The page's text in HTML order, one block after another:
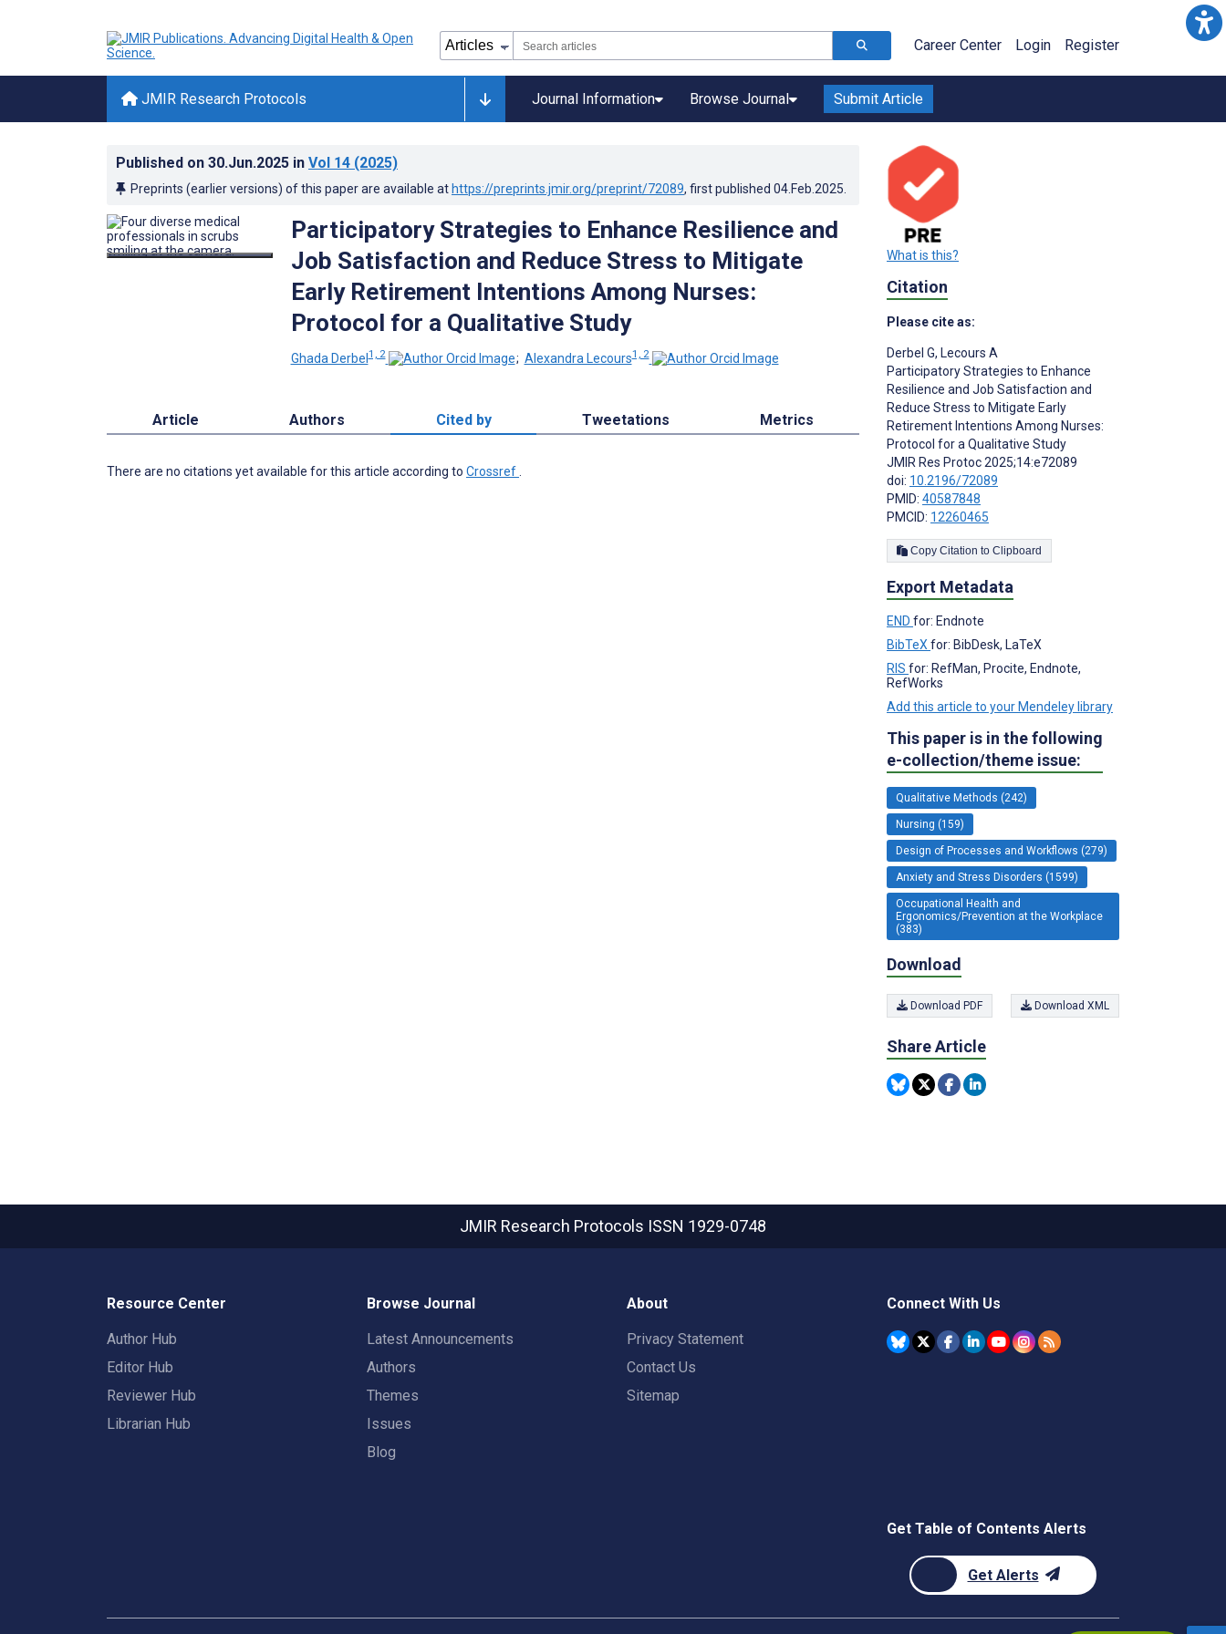
Career Center Login Register
JMIR Research Protocols Journal Information Browse Journal Submit Article
Published on 30.Jun.2025 in Vol 14 (2025)
Preprints (earlier versions) of this paper are available at https://preprints.jmir.org/preprint/72089, first published 04.Feb.2025
Participatory Strategies to Enhance Resilience and
Job Satisfaction and Reduce Stress to Mitigate
Early Retirement Intentions Among Nurses:
Protocol for a Qualitative Study
Ghada Derbel1, 2 ; Alexandra Lecours1, 2
Article Authors Cited by Tweetations Metrics
There are no citations yet available for this article according to Crossref
What is this?
Citation
Please cite as:
Derbel G, Lecours A
Participatory Strategies to Enhance
Resilience and Job Satisfaction and
Reduce Stress to Mitigate Early
Retirement Intentions Among Nurses:
Protocol for a Qualitative Study
JMIR Res Protoc 2025;14:e72089
doi: 10.2196/72089
PMID: 40587848
PMCID: 12260465
Copy Citation to Clipboard
Export Metadata
END for: Endnote
BibTeXfor: BibDesk, LaTeX
RIS for: RefMan, Procite, Endnote,
RefWorks
Add this article to your Mendeley library
This paper is in the following
e-collection/theme issue:
Qualitative Methods (242)
Nursing (159)
Design of Processes and Workflows (279)
Anxiety and Stress Disorders (1599)
Occupational Health and
Ergonomics/Prevention at the Workplace
(383)
Download
Download PDF Download XML
Share Article
JMIR Research Protocols ISSN 1929-0748
Resource Center
Author Hub
Editor Hub
Reviewer Hub
Librarian Hub
Browse Journal
Latest Announcements
Authors
Themes
Issues
Blog
About
Privacy Statement
Contact Us
Sitemap
Connect With Us
Get Table of Contents Alerts
Get Alerts